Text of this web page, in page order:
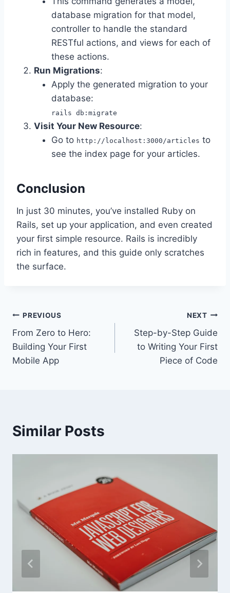
database migration for that model,
controller to handle the standard
RESTful actions, and views for each of
these actions.
Run Migrations:
Apply the generated migration to your
database:
rails db:migrate
Visit Your New Resource:
Go to http://localhost:3000/articles to
see the index page for your articles.
Conclusion
In just 30 minutes, you’ve installed Ruby on
Rails, set up your application, and even created
your first simple resource. Rails is incredibly
rich in features, and this guide only scratches
the surface.
Post
navigation
PREVIOUS
From Zero to Hero:
Building Your First
Mobile App
NEXT
Step-by-Step Guide
to Writing Your First
Piece of Code
Similar Posts